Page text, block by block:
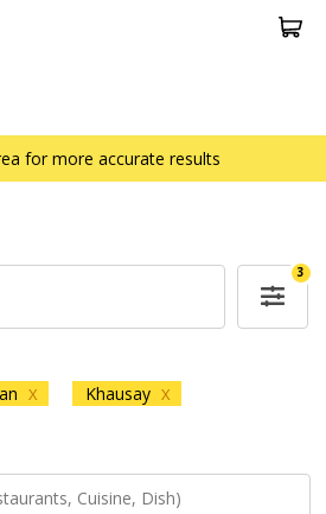
for more accurate results
3
X Khausay X